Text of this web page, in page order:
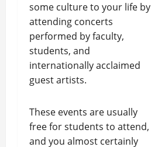
some culture to your life by
attending concerts
performed by faculty,
students, and
internationally acclaimed
guest artists.
These events are usually
free for students to attend,
and you almost certainly